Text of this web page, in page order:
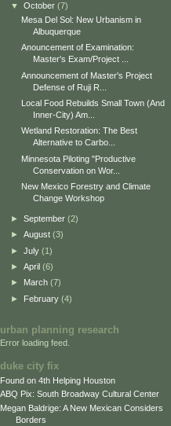
▼ October (7)
Mesa Del Sol: New Urbanism in
Albuquerque
Anouncement of Examination:
Master's Exam/Project ...
Announcement of Master's Project
Defense of Ruji R...
Local Food Rebuilds Small Town (And
Inner-City) Am...
Wetland Restoration: The Best
Alternative to Carbo...
Minnesota Piloting "Productive
Conservation on Wor...
New Mexico Forestry and Climate
Change Workshop
► September (2)
► August (3)
► July (1)
► April (6)
► March (7)
► February (4)
urban planning research
Error loading feed.
duke city fix
Found on 4th Helping Houston
ABQ Pix: South Broadway Cultural Center
Megan Baldrige: A New Mexican Considers
Borders